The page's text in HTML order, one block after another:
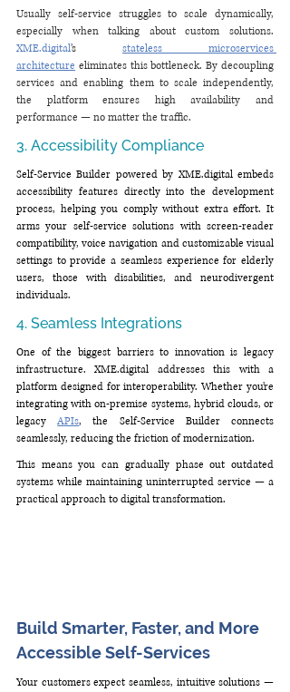
Usually self-service struggles to scale dynamically,
XME.digital’s stateless microservices
architecture eliminates this bottleneck. By decoupling
services and enabling them to scale independently,
the platform ensures high availability and
performance — no matter the traffic.
3. Accessibility Compliance
Self-Service Builder powered by XME.digital embeds
accessibility features directly into the development
process, helping you comply without extra effort. It
arms your self-service solutions with screen-reader
compatibility, voice navigation and customizable visual
settings to provide a seamless experience for elderly
users, those with disabilities, and neurodivergent
individuals.
4. Seamless Integrations
One of the biggest barriers to innovation is legacy
infrastructure. XME.digital addresses this with a
platform designed for interoperability. Whether you’re
integrating with on-premise systems, hybrid clouds, or
legacy APIs, the Self-Service Builder connects
seamlessly, reducing the friction of modernization.
This means you can gradually phase out outdated
systems while maintaining uninterrupted service — a
practical approach to digital transformation.
Build Smarter, Faster, and More
Accessible Self-Services
Your customers expect seamless, intuitive solutions —